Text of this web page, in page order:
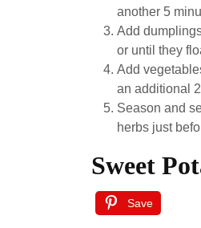
another 5
Add
or until they
Add
an additional
Season and
herbs just
Sweet
Save